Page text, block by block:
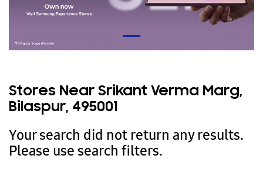
Stores Near Srikant Verma Marg,
Bilaspur, 495001
Your search did not return any results.
Please use search filters.